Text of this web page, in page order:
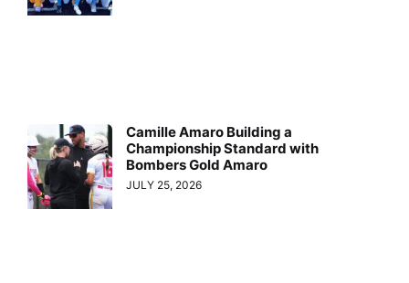
Camille Amaro Building a
Championship Standard with
Bombers Gold Amaro
JULY 25, 2026